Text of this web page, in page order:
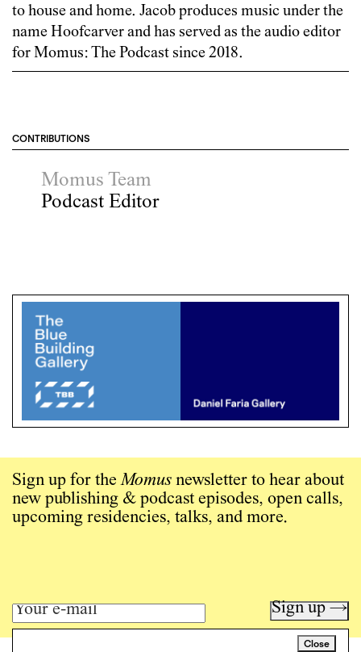
to house and home. Jacob produces music under the
name Hoofcarver and has served as the audio editor
for Momus: The Podcast since 2018.
CONTRIBUTIONS
Momus Team
Podcast Editor
Close
Sign up for theMomus newsletter to hear about
new publishing & podcast episodes, open calls,
upcoming residencies, talks, and more.
Sign up →